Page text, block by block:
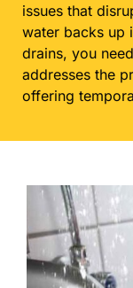
issues that
water backs up
drains, you
addresses the
offering